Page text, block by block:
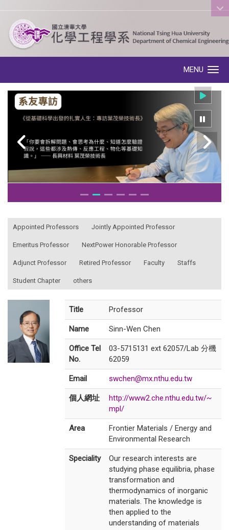
:::
MENU
Appointed Professors Jointly Appointed Professor
Emeritus Professor NextPower Honorable Professor
Adjunct Professor Retired Professor Faculty Staffs
Student Chapter others
Title Professor
Name Sinn-Wen Chen
Office Tel
No.
03-5715131 ext 62057/Lab 分機
62059
Email swchen@mx.nthu.edu.tw
個人網址
http://www2.che.nthu.edu.tw/~
mpl/
Area
Frontier Materials / Energy and
Environmental Research
Speciality
Our research interests are
studying phase equilibria, phase
transformation and
thermodynamics of inorganic
materials. The knowledge is
then applied to the
understanding of materials